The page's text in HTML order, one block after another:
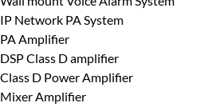
IP Network PA System
PA Amplifier
DSP Class D amplifier
Class D Power Amplifier
Mixer Amplifier